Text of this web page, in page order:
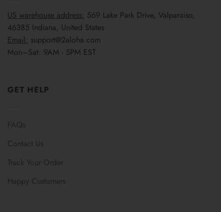
US warehouse address: 569 Lake Park Drive, Valparaiso,
46385 Indiana, United States
Email: support@2aloha.com
Mon–Sat: 9AM - 5PM EST
GET HELP
FAQs
Contact Us
Track Your Order
Happy Customers